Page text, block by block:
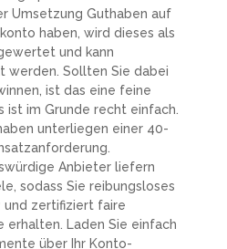
Umsetzung Guthaben auf
haben, wird dieses als
und kann
werden. Sollten Sie dabei
ist das eine feine
ist im Grunde recht einfach.
unterliegen einer 40-
Anbieter liefern
sodass Sie reibungsloses
und zertifiziert faire
erhalten. Laden Sie einfach
über Ihr Konto-